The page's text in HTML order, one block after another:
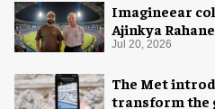
Imagineear
Ajinkya
experience in
Jul 20, 2026
The Met
transform the